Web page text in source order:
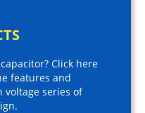
Click here
features and
voltage series of